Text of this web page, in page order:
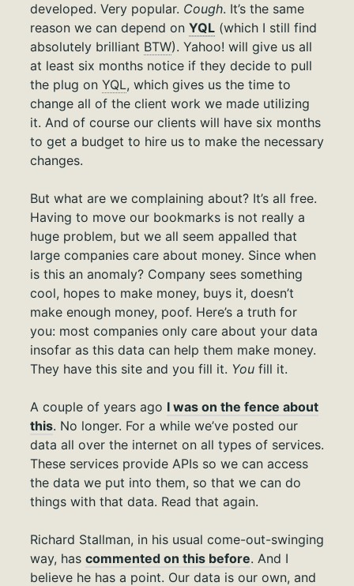
developed. Very popular. Cough. It’s the same
reason we can depend on YQL (which I still find
absolutely brilliant BTW). Yahoo! will give us all
at least six months notice if they decide to pull
the plug on YQL, which gives us the time to
change all of the client work we made utilizing
it. And of course our clients will have six months
to get a budget to hire us to make the necessary
changes.
But what are we complaining about? It’s all free.
Having to move our bookmarks is not really a
huge problem, but we all seem appalled that
large companies care about money. Since when
is this an anomaly? Company sees something
cool, hopes to make money, buys it, doesn’t
make enough money, poof. Here’s a truth for
you: most companies only care about your data
insofar as this data can help them make money.
They have this site and you fill it. You fill it.
A couple of years ago I was on the fence about
this. No longer. For a while we’ve posted our
data all over the internet on all types of services.
These services provide APIs so we can access
the data we put into them, so that we can do
things with that data. Read that again.
Richard Stallman, in his usual come-out-swinging
way, has commented on this before. And I
believe he has a point. Our data is our own, and